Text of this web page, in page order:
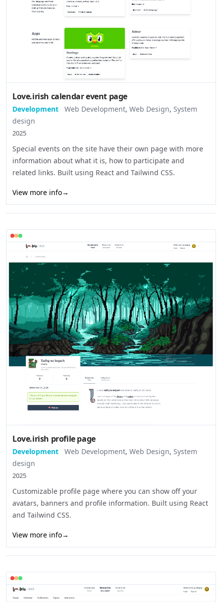
Love.irish calendar event page
Development Web Development, Web Design, System
design
2025
Special events on the site have their own page with more
information about what it is, how to participate and
related links. Built using React and Tailwind CSS.
View more info→
Love.irish profile page
Development Web Development, Web Design, System
design
2025
Customizable profile page where you can show off your
avatars, banners and profile information. Built using React
and Tailwind CSS.
View more info→